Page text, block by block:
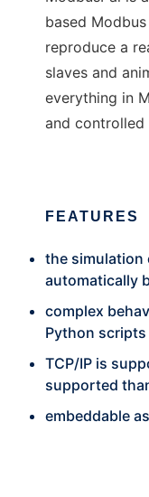
based
reproduce a
slaves and
everything in
and controlled
FEATURES
the simulation
automatically
complex
Python scripts
TCP/IP is
supported
embeddable